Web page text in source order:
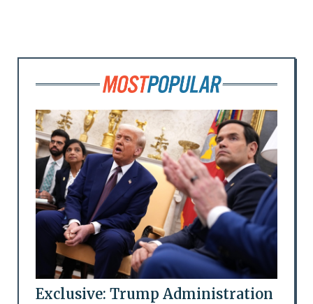
Exclusive: Trump Administration